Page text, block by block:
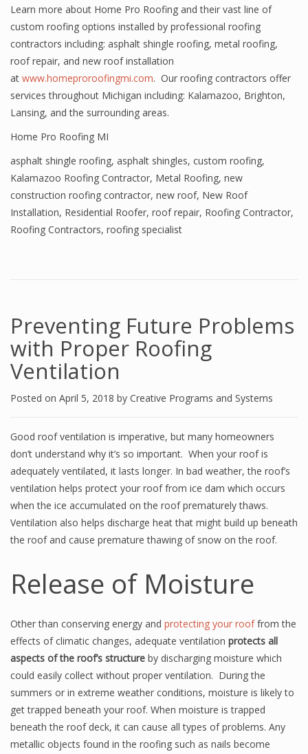
Learn more about Home Pro Roofing and their vast line of
custom roofing options installed by professional roofing
contractors including: asphalt shingle roofing, metal roofing,
roof repair, and new roof installation
at www.homeproroofingmi.com. Our roofing contractors offer
services throughout Michigan including: Kalamazoo, Brighton,
Lansing, and the surrounding areas.
Home Pro Roofing MI
asphalt shingle roofing, asphalt shingles, custom roofing,
Kalamazoo Roofing Contractor, Metal Roofing, new
construction roofing contractor, new roof, New Roof
Installation, Residential Roofer, roof repair, Roofing Contractor,
Roofing Contractors, roofing specialist
Preventing Future Problems
with Proper Roofing
Ventilation
Posted on April 5, 2018 by Creative Programs and Systems
Good roof ventilation is imperative, but many homeowners
don’t understand why it’s so important. When your roof is
adequately ventilated, it lasts longer. In bad weather, the roof’s
ventilation helps protect your roof from ice dam which occurs
when the ice accumulated on the roof prematurely thaws.
Ventilation also helps discharge heat that might build up beneath
the roof and cause premature thawing of snow on the roof.
Release of Moisture
Other than conserving energy and protecting your rooffrom the
effects of climatic changes, adequate ventilation protects all
aspects of the roof’s structure by discharging moisture which
could easily collect without proper ventilation. During the
summers or in extreme weather conditions, moisture is likely to
get trapped beneath your roof. When moisture is trapped
beneath the roof deck, it can cause all types of problems. Any
metallic objects found in the roofing such as nails become